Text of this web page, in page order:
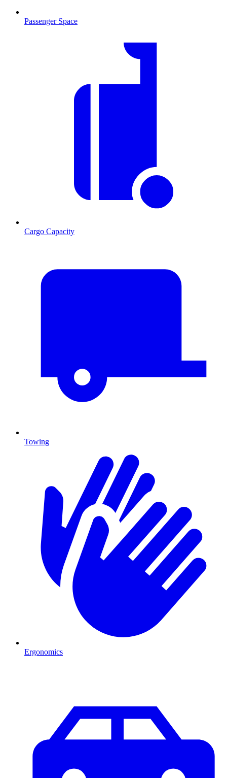
Passenger Space
Cargo Capacity
Towing
Ergonomics